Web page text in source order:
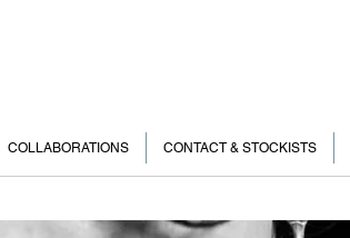
COLLABORATIONS CONTACT & STOCKISTS